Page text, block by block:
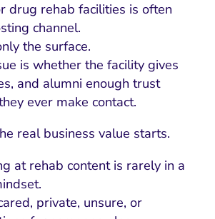
drug rehab facilities is often
channel.
the surface.
is whether the facility gives
and alumni enough trust
ever make contact.
real business value starts.
at rehab content is rarely in a
private, unsure, or